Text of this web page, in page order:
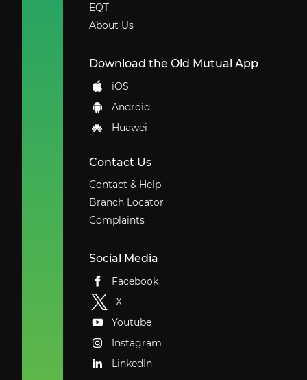
EQT
About Us
Download the Old Mutual App
iOS
Android
Huawei
Contact Us
Contact & Help
Branch Locator
Complaints
Social Media
Facebook
X
Youtube
Instagram
LinkedIn